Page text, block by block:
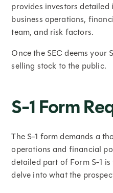
provides investors
business operations,
team, and risk factors.
Once the SEC deems your
selling stock to the public.
S-1 Form
The S-1 form demands a
operations and financial
detailed part of Form S-1
delve into what the